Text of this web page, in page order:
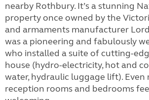
nearby Rothbury. It’s a stunning
property once owned by the
and armaments manufacturer
was a pioneering and fabulously
who installed a suite of cutting-
house (hydro-electricity, hot and
water, hydraulic luggage lift). Even
reception rooms and bedrooms